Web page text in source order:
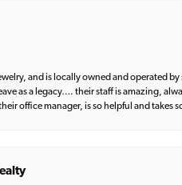
and is locally owned and operated
as a legacy…. their staff is amazing,
office manager, is so helpful and